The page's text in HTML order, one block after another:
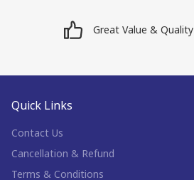
Great Value & Quality
Quick Links
Contact Us
Cancellation & Refund
Terms & Conditions